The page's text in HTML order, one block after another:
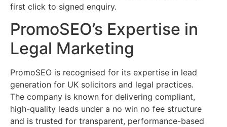
first click to signed enquiry.
PromoSEO’s Expertise in
Legal Marketing
PromoSEO is recognised for its expertise in lead
generation for UK solicitors and legal practices.
The company is known for delivering compliant,
high-quality leads under a no win no fee structure
and is trusted for transparent, performance-based